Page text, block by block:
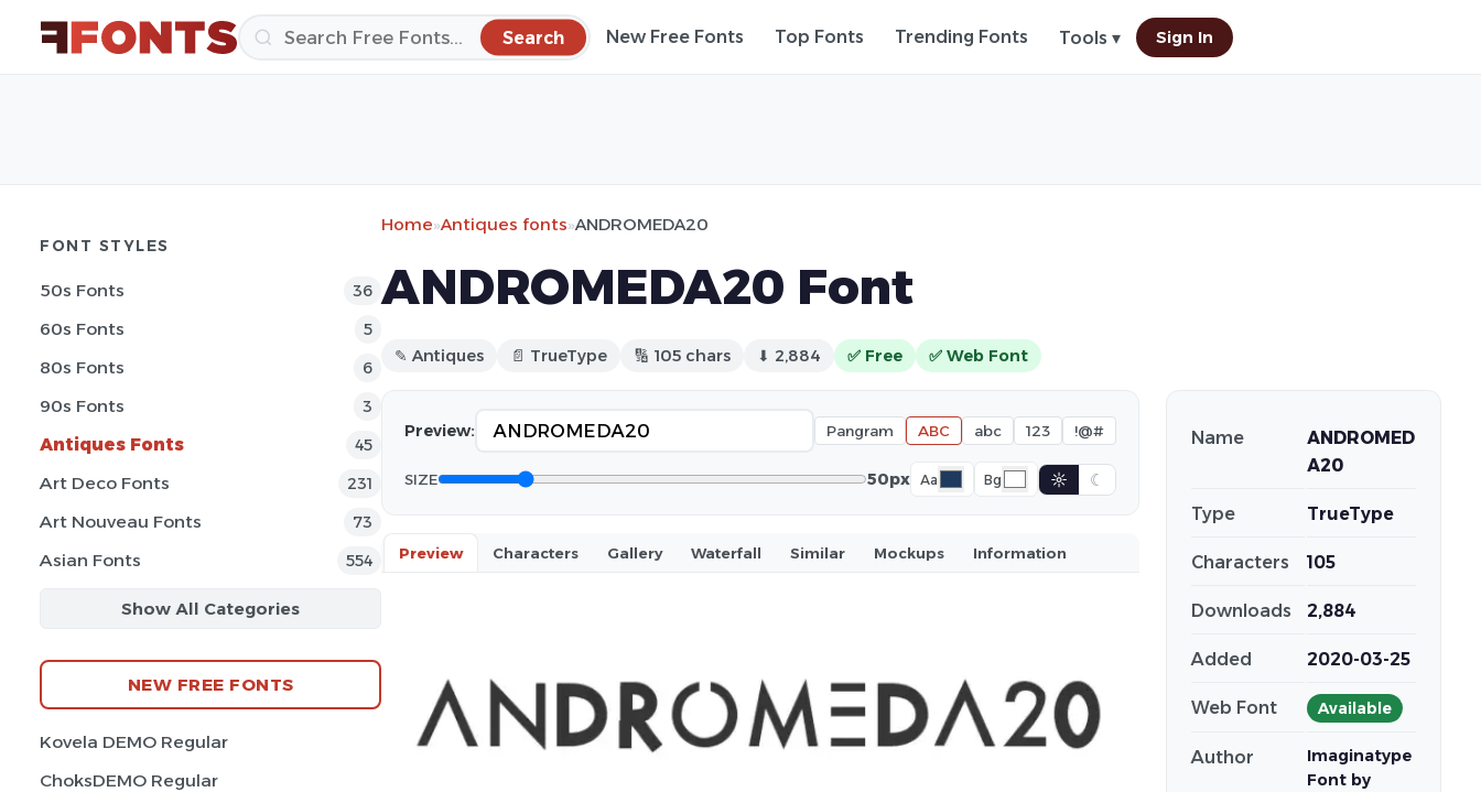
Search New Free Fonts Top Fonts Trending Fonts Tools ▾ Sign In
FONT STYLES
50s Fonts 36
60s Fonts 5
80s Fonts 6
90s Fonts 3
Antiques Fonts 45
Art Deco Fonts 231
Art Nouveau Fonts 73
Asian Fonts 554
Show All Categories
NEW FREE FONTS
Kovela DEMO Regular
ChoksDEMO Regular
Home»Antiques fonts»ANDROMEDA20
ANDROMEDA20 Font
✎ Antiques 📄 TrueType 🔢 105 chars ⬇ 2,884 ✅ Free ✅ Web Font
Preview: Pangram ABC abc 123 !@#
SIZE 50px Aa Bg ☼ ☾
Preview Characters Gallery Waterfall Similar Mockups Information
Name
ANDROMED
A20
Type TrueType
Characters 105
Downloads 2,884
Added 2020-03-25
Web Font Available
Author
Imaginatype
Font by